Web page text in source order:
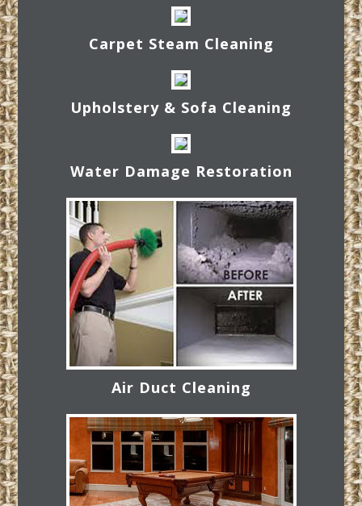
Carpet Steam Cleaning
Upholstery & Sofa Cleaning
Water Damage Restoration
Air Duct Cleaning